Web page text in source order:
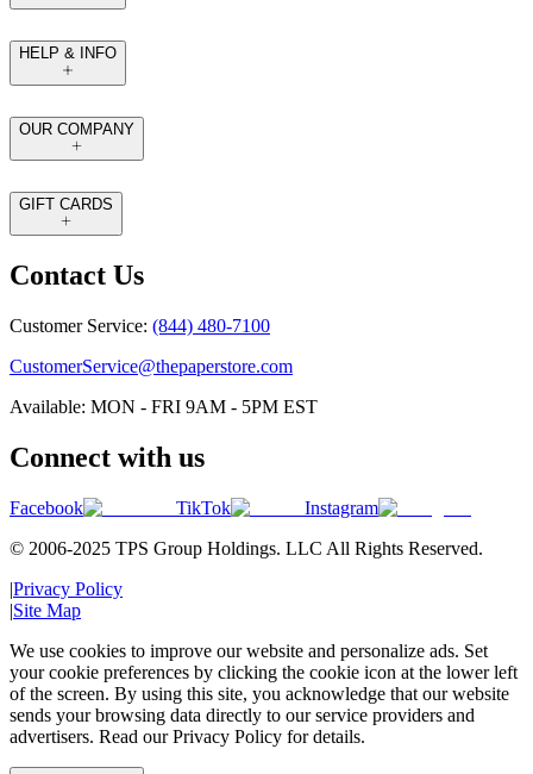
HELP & INFO
OUR COMPANY
GIFT CARDS
Contact Us
Customer Service: (844) 480-7100
CustomerService@thepaperstore.com
Available: MON - FRI 9AM - 5PM EST
Connect with us
Facebook TikTok
Instagram
© 2006-2025 TPS Group Holdings. LLC All Rights Reserved.
|Privacy Policy
|Site Map
We use cookies to improve our website and personalize ads. Set
your cookie preferences by clicking the cookie icon at the lower left
of the screen. By using this site, you acknowledge that our website
sends your browsing data directly to our service providers and
advertisers. Read our Privacy Policy for details.